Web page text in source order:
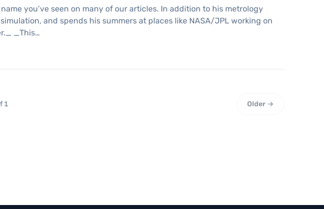
you’ve seen on many of our articles. In addition to his metrology
and spends his summers at places like NASA/JPL working on
_This…
1 Older →